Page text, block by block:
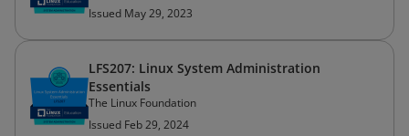
Issued May 29, 2023
LFS207: Linux System Administration
Essentials
The Linux Foundation
Issued Feb 29, 2024